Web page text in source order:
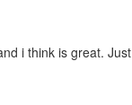
i think is great.